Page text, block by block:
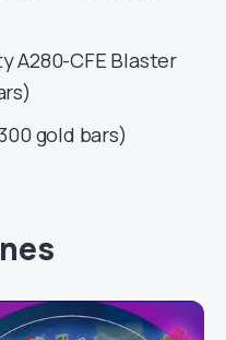
A280-CFE Blaster
gold bars)